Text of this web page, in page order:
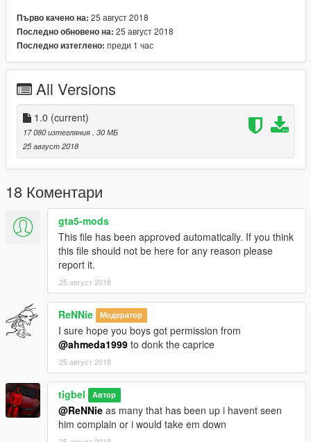
shoutout to 412 for making the template
Първо качено на: 25 август 2018
Последно обновено на: 25 август 2018
Последно изтеглено: преди 1 час
All Versions
1.0 (current)
17 080 изтегляния , 30 МБ
25 август 2018
18 Коментари
gta5-mods
This file has been approved automatically. If you think
this file should not be here for any reason please
report it.
25 август 2018
ReNNie Модератор
I sure hope you boys got permission from
@ahmeda1999 to donk the caprice
25 август 2018
tigbel Автор
@ReNNie as many that has been up i havent seen
him complain or i would take em down